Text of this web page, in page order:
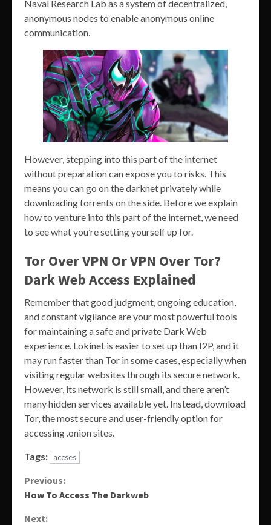
Naval Research Lab as a system of decentralized,
anonymous nodes to enable anonymous online
communication.
However, stepping into this part of the internet
without preparation can expose you to risks. This
means you can go on the darknet privately while
downloading torrents on the side. Before we explain
how to venture into this part of the internet, we need
to see what you’re setting yourself up for.
Tor Over VPN Or VPN Over Tor?
Dark Web Access Explained
Remember that good judgment, ongoing education,
and constant vigilance are your most powerful tools
for maintaining a safe and private Dark Web
experience. Lokinet is easier to set up than I2P, and it
may run faster than Tor in some cases, especially when
visiting regular websites through its secure network.
However, its network is still small, and there aren’t
many hidden services available yet. Instead, download
Tor, the most secure and user-friendly option for
accessing .onion sites.
Tags: accses
Continue
Previous:
How To Access The Darkweb
Next: